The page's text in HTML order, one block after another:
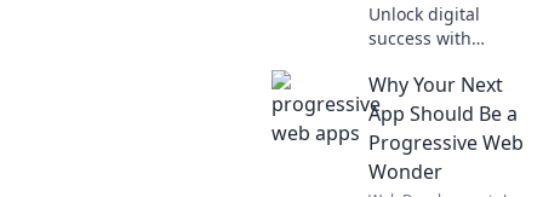
Unlock digital
success with
Apps! Discover
how they can
transform your
online presence
and boost
Why Your Next
App Should Be a
Progressive Web
Wonder